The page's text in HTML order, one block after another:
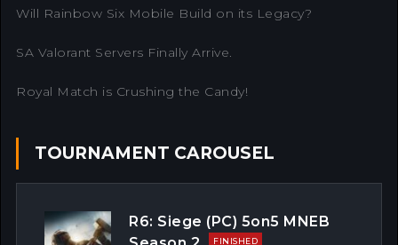
Will Rainbow Six Mobile Build on its Legacy?
SA Valorant Servers Finally Arrive.
Royal Match is Crushing the Candy!
TOURNAMENT CAROUSEL
R6: Siege (PC) 5on5 MNEB
FINISHED